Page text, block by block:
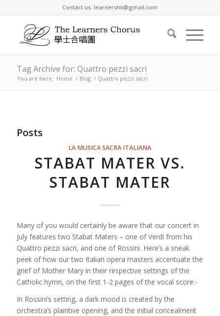
Contact us: learnershk@gmail.com
Tag Archive for: Quattro pezzi sacri
You are here: Home / Blog / Quattro pezzi sacri
Posts
LA MUSICA SACRA ITALIANA
STABAT MATER VS.
STABAT MATER
Many of you would certainly be aware that our concert in
July features two Stabat Maters – one of Verdi from his
Quattro pezzi sacri, and one of Rossini. Here’s a sneak
peek of how our two Italian opera masters accentuate the
grief of Mother Mary in their respective settings of the
Catholic hymn, on the first 1-2 pages of the vocal score:-
In Rossini’s setting, a dark mood is created by the
orchestra’s plaintive opening, and the initial concealment